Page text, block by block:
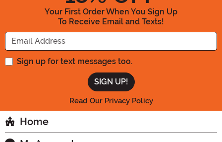
Your First Order When You Sign Up
To Receive Email and Texts!
Enter your Email Address
Sign up for text messages too.
Read Our Privacy Policy
Home